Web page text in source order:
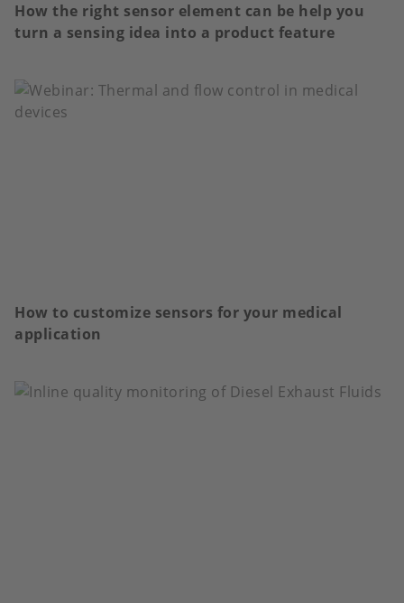
How the right sensor element can be help you
turn a sensing idea into a product feature
How to customize sensors for your medical
application